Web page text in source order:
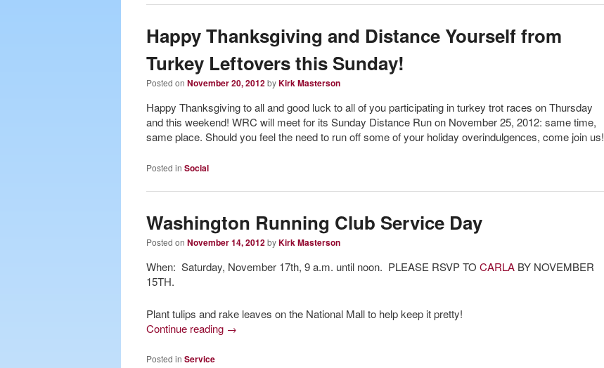
Happy Thanksgiving and Distance Yourself from
Turkey Leftovers this Sunday!
Posted on November 20, 2012byKirk Masterson
Happy Thanksgiving to all and good luck to all of you participating in turkey trot races on Thursday
and this weekend! WRC will meet for its Sunday Distance Run on November 25, 2012: same time,
same place. Should you feel the need to run off some of your holiday overindulgences, come join us!
Posted in Social
Washington Running Club Service Day
Posted on November 14, 2012byKirk Masterson
When: Saturday, November 17th, 9 a.m. until noon. PLEASE RSVP TO CARLA BY NOVEMBER
15TH.
Plant tulips and rake leaves on the National Mall to help keep it pretty!
Continue reading →
Posted in Service